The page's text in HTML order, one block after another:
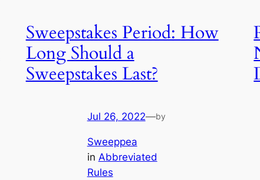
Sweepstakes Period: How
Long Should a
Sweepstakes Last?
Jul 26, 2022—by
Sweeppea
in Abbreviated
Rules